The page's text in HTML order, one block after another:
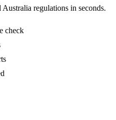
Australia regulations in seconds.
check